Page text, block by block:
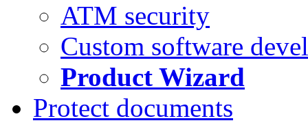
ATM security
Custom software
Product Wizard
Protect documents